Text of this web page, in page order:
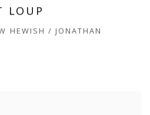
LOUP
HEWISH / JONATHAN